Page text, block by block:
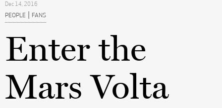
Dec 14, 2016
PEOPLE | FANS
Enter the
Mars Volta